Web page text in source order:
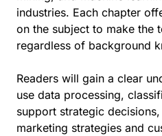
industries. Each chapter
on the subject to make the
regardless of background
Readers will gain a clear
use data processing,
support strategic
marketing strategies and